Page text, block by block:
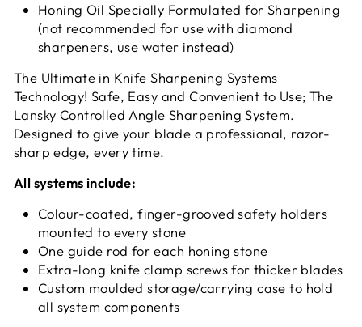
Honing Oil Specially Formulated for Sharpening
(not recommended for use with diamond
sharpeners, use water instead)
The Ultimate in Knife Sharpening Systems
Technology! Safe, Easy and Convenient to Use; The
Lansky Controlled Angle Sharpening System.
Designed to give your blade a professional, razor-
sharp edge, every time.
All systems include:
Colour-coated, finger-grooved safety holders
mounted to every stone
One guide rod for each honing stone
Extra-long knife clamp screws for thicker blades
Custom moulded storage/carrying case to hold
all system components